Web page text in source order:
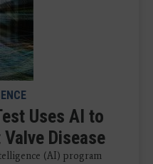
Uses AI to
Disease
(AI) program